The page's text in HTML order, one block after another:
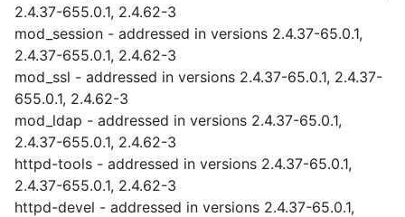
2.4.37-655.0.1, 2.4.62-3
mod_session - addressed in versions 2.4.37-65.0.1,
2.4.37-655.0.1, 2.4.62-3
mod_ssl - addressed in versions 2.4.37-65.0.1, 2.4.37-
655.0.1, 2.4.62-3
mod_ldap - addressed in versions 2.4.37-65.0.1,
2.4.37-655.0.1, 2.4.62-3
httpd-tools - addressed in versions 2.4.37-65.0.1,
2.4.37-655.0.1, 2.4.62-3
httpd-devel - addressed in versions 2.4.37-65.0.1,